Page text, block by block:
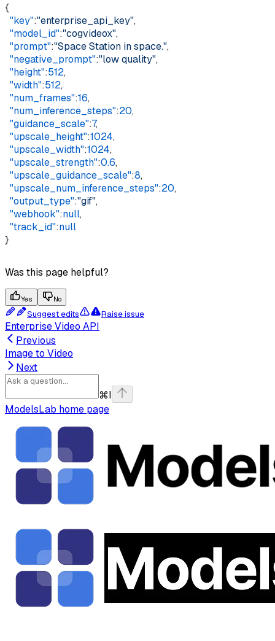
{
  "key"
:"enterprise_api_key",
  "model_id"
:"cogvideox",
  "prompt"
:"Space Station in space.",
  "negative_prompt"
:"low quality",
  "height"
:512,
  "width"
:512,
  "num_frames"
:16,
  "num_inference_steps"
:20,
  "guidance_scale"
:7,
  "upscale_height"
:1024,
  "upscale_width"
:1024,
  "upscale_strength"
:0.6,
  "upscale_guidance_scale"
:8,
  "upscale_num_inference_steps"
:20,
  "output_type"
:"gif",
  "webhook"
:null,
  "track_id"
:null
}
Was this page helpful?
Yes No
Suggest edits Raise issue
Enterprise Video API
Previous
Image to Video
Next
⌘I
ModelsLab home page